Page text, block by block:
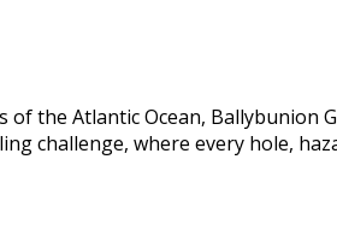
the Atlantic Ocean, Ballybunion
challenge, where every hole,